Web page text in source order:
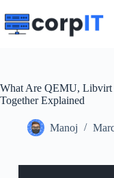
to
content
What Are QEMU,
Together Explained
Manoj